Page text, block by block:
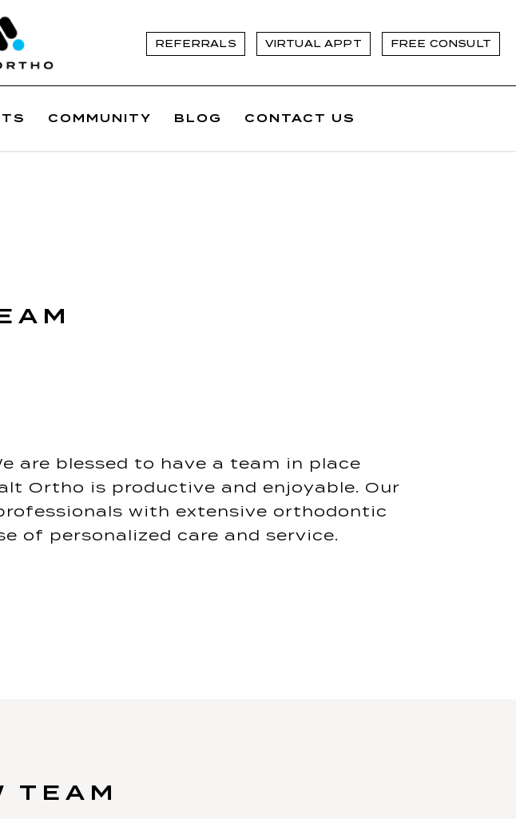
REFERRALS VIRTUAL APPT FREE CONSULT
COMMUNITY BLOG CONTACT US
are blessed to have a team in place
Ortho is productive and enjoyable. Our
with extensive orthodontic
of personalized care and service.
TEAM